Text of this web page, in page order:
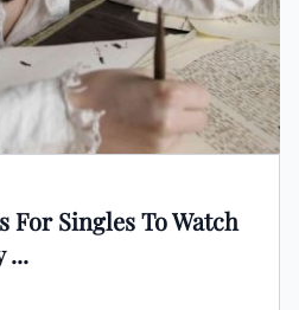
For Singles To Watch
...